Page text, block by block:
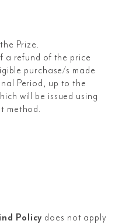
Prize.
a refund of the price
purchase/s made
Period, up to the
will be issued using
method.
Policy does not apply